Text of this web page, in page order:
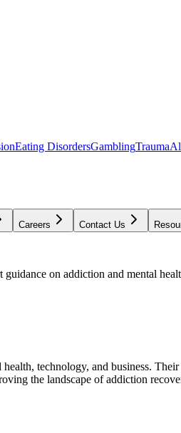
Eating DisordersGamblingTrauma
Careers Contact Us
on addiction and mental
technology, and business.
the landscape of addiction